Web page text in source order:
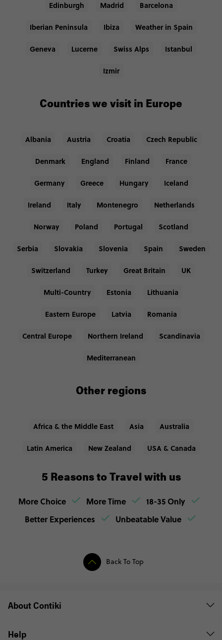
Edinburgh Madrid Barcelona
Iberian Peninsula Ibiza Weather in Spain
Geneva Lucerne Swiss Alps Istanbul
Izmir
Countries we visit in Europe
Albania Austria Croatia Czech Republic
Denmark England Finland France
Germany Greece Hungary Iceland
Ireland Italy Montenegro Netherlands
Norway Poland Portugal Scotland
Serbia Slovakia Slovenia Spain Sweden
Switzerland Turkey Great Britain UK
Multi-Country Estonia Lithuania
Eastern Europe Latvia Romania
Central Europe Northern Ireland Scandinavia
Mediterranean
Other regions
Africa & the Middle East Asia Australia
Latin America New Zealand USA & Canada
5 Reasons to Travel with us
More Choice More Time
18-35 Only
Better Experiences
Unbeatable Value
Back To Top
About Contiki
Help